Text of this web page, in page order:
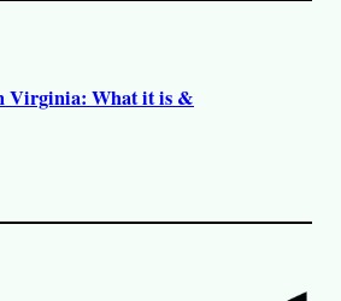
Virginia: What it is &